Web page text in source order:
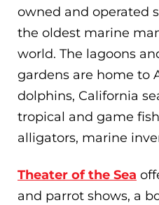
owned and operated
the oldest marine
world. The lagoons
gardens are home to
dolphins, California
tropical and game
alligators, marine
Theater of the Sea
and parrot shows, a